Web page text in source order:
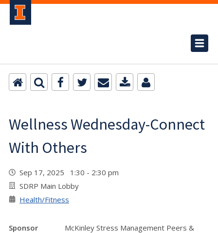
Wellness Wednesday-Connect
With Others
Sep 17, 2025 1:30 - 2:30 pm
SDRP Main Lobby
Health/Fitness
Sponsor
McKinley Stress Management Peers &